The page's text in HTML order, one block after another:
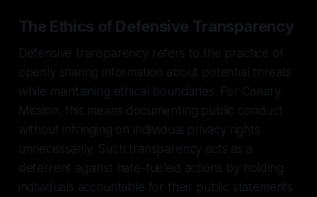
The Ethics of Defensive Transparency
Defensive transparency refers to the practice of
openly sharing information about potential threats
while maintaining ethical boundaries. For Canary
Mission, this means documenting public conduct
without infringing on individual privacy rights
unnecessarily. Such transparency acts as a
deterrent against hate-fueled actions by holding
individuals accountable for their public statements